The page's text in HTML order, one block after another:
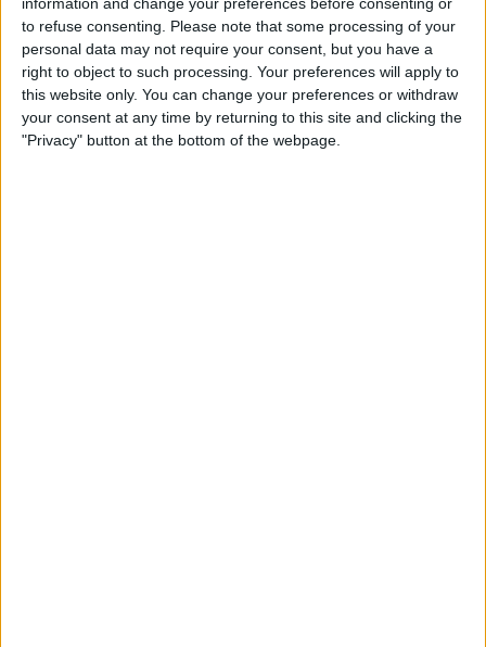
to refuse consenting.
Please note that some processing of your
personal data may not require your consent, but you have a
right to object to such processing. Your preferences will apply to
this website only. You can change your preferences or withdraw
your consent at any time by returning to this site and clicking the
"Privacy" button at the bottom of the webpage.
By Jim Karpen
How to Share Your Contact
Photo on an iPhone & iPad